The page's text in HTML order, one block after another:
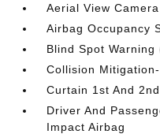
Aerial View
Airbag Occupancy
Blind Spot Warning
Collision
Curtain 1st And
Driver And
Impact Airbag